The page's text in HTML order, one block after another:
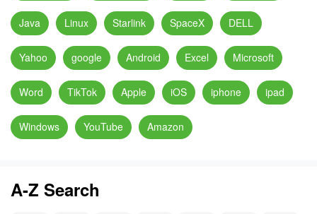
Java Linux Starlink SpaceX DELL
Yahoo google Android Excel Microsoft
Word TikTok Apple iOS iphone ipad
Windows YouTube Amazon
A-Z Search